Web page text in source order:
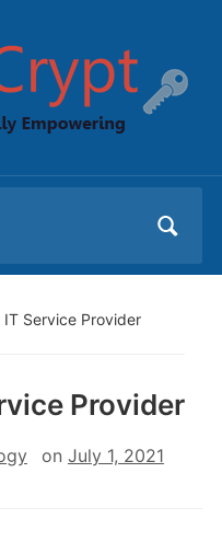
IT Service Provider
Provider
on July 1, 2021